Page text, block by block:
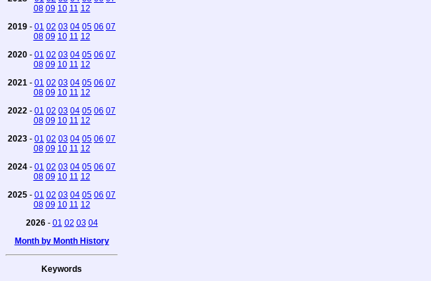
08 09 10 11 12
2019 - 01 02 03 04 05 06 07
08 09 10 11 12
2020 - 01 02 03 04 05 06 07
08 09 10 11 12
2021 - 01 02 03 04 05 06 07
08 09 10 11 12
2022 - 01 02 03 04 05 06 07
08 09 10 11 12
2023 - 01 02 03 04 05 06 07
08 09 10 11 12
2024 - 01 02 03 04 05 06 07
08 09 10 11 12
2025 - 01 02 03 04 05 06 07
08 09 10 11 12
2026- 01 02 03 04
Month by Month History
Keywords